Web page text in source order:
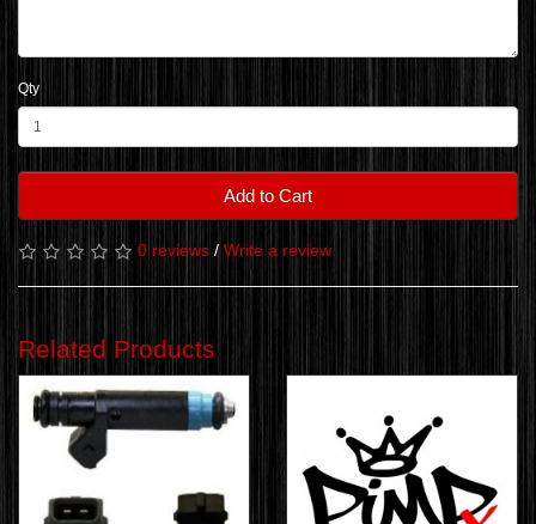
Qty
Add to Cart
0 reviews / Write a review
Related Products